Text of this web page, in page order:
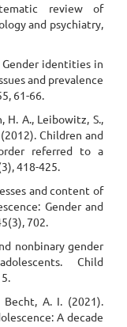
review of
and psychiatry,
Gender identities in
and prevalence
61-66.
H. A., Leibowitz, S.,
(2012). Children and
referred to a
418-425.
and content of
Gender and
702.
nonbinary gender
Child
Becht, A. I. (2021).
A decade